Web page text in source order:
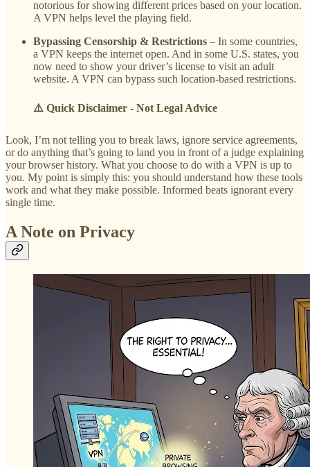
notorious for showing different prices based on your location.
A VPN helps level the playing field.
Bypassing Censorship & Restrictions – In some countries,
a VPN keeps the internet open. And in some U.S. states, you
now need to show your driver’s license to visit an adult
website. A VPN can bypass such location-based restrictions.
⚠️ Quick Disclaimer - Not Legal Advice
Look, I’m not telling you to break laws, ignore service agreements,
or do anything that’s going to land you in front of a judge explaining
your browser history. What you choose to do with a VPN is up to
you. My point is simply this: you should understand how these tools
work and what they make possible. Informed beats ignorant every
single time.
A Note on Privacy